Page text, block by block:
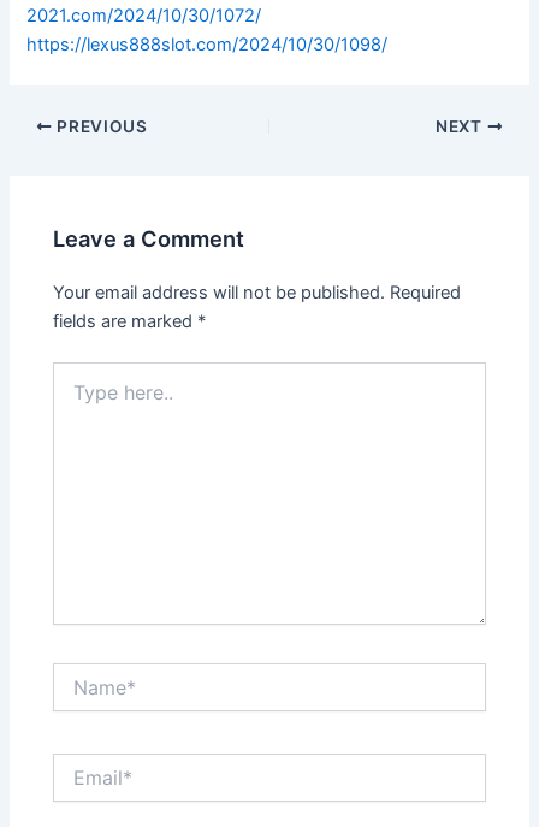
2021.com/2024/10/30/1072/
https://lexus888slot.com/2024/10/30/1098/
PREVIOUS NEXT
Leave a Comment
Your email address will not be published. Required
fields are marked *
here..